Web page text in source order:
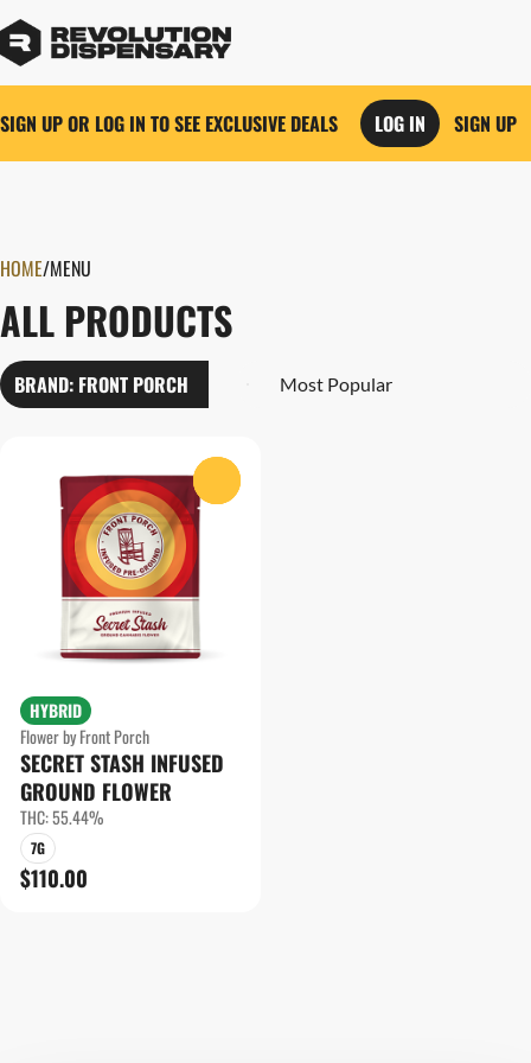
SIGN UP OR LOG IN TO SEE EXCLUSIVE DEALS LOG IN SIGN UP
HOME/MENU
ALL PRODUCTS
BRAND: FRONT PORCH
HYBRID
Flower by Front Porch
SECRET STASH INFUSED
GROUND FLOWER
THC: 55.44%
7G
$110.00